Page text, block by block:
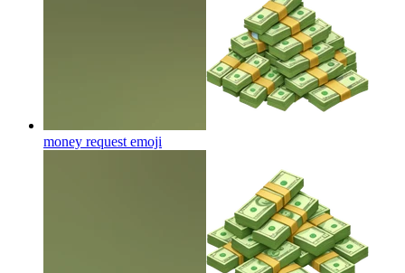
money request emoji